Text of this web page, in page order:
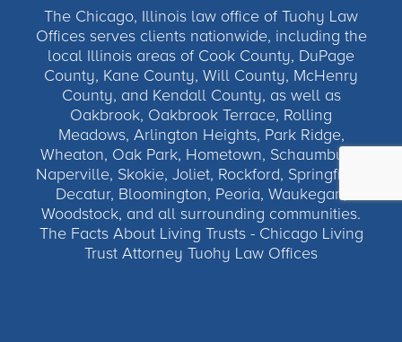
The Chicago, Illinois law office of Tuohy Law
Offices serves clients nationwide, including the
local Illinois areas of Cook County, DuPage
County, Kane County, Will County, McHenry
County, and Kendall County, as well as
Oakbrook, Oakbrook Terrace, Rolling
Meadows, Arlington Heights, Park Ridge,
Wheaton, Oak Park, Hometown, Schaumburg,
Naperville, Skokie, Joliet, Rockford, Springfield,
Decatur, Bloomington, Peoria, Waukegan,
Woodstock, and all surrounding communities.
The Facts About Living Trusts - Chicago Living
Trust Attorney Tuohy Law Offices